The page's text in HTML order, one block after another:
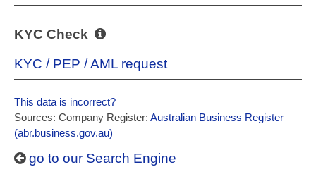
KYC Check
KYC / PEP / AML request
This data is incorrect?
Sources: Company Register: Australian Business Register
(abr.business.gov.au)
go to our Search Engine